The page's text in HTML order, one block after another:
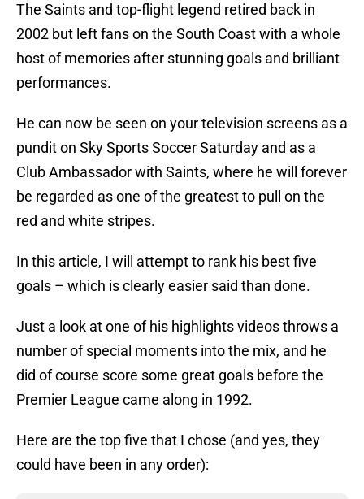
The Saints and top-flight legend retired back in
2002 but left fans on the South Coast with a whole
host of memories after stunning goals and brilliant
performances.
He can now be seen on your television screens as a
pundit on Sky Sports Soccer Saturday and as a
Club Ambassador with Saints, where he will forever
be regarded as one of the greatest to pull on the
red and white stripes.
In this article, I will attempt to rank his best five
goals – which is clearly easier said than done.
Just a look at one of his highlights videos throws a
number of special moments into the mix, and he
did of course score some great goals before the
Premier League came along in 1992.
Here are the top five that I chose (and yes, they
could have been in any order):